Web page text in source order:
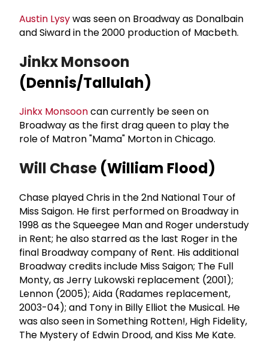
Austin Lysywas seen on Broadway as Donalbain
and Siward in the 2000 production of Macbeth.
Jinkx Monsoon
(Dennis/Tallulah)
Jinkx Monsooncan currently be seen on
Broadway as the first drag queen to play the
role of Matron "Mama" Morton in Chicago.
Will Chase (William Flood)
Chase played Chris in the 2nd National Tour of
Miss Saigon. He first performed on Broadway in
1998 as the Squeegee Man and Roger understudy
in Rent; he also starred as the last Roger in the
final Broadway company of Rent. His additional
Broadway credits include Miss Saigon; The Full
Monty, as Jerry Lukowski replacement (2001);
Lennon (2005); Aida (Radames replacement,
2003-04); and Tony in Billy Elliot the Musical. He
was also seen in Something Rotten!, High Fidelity,
The Mystery of Edwin Drood, and Kiss Me Kate.